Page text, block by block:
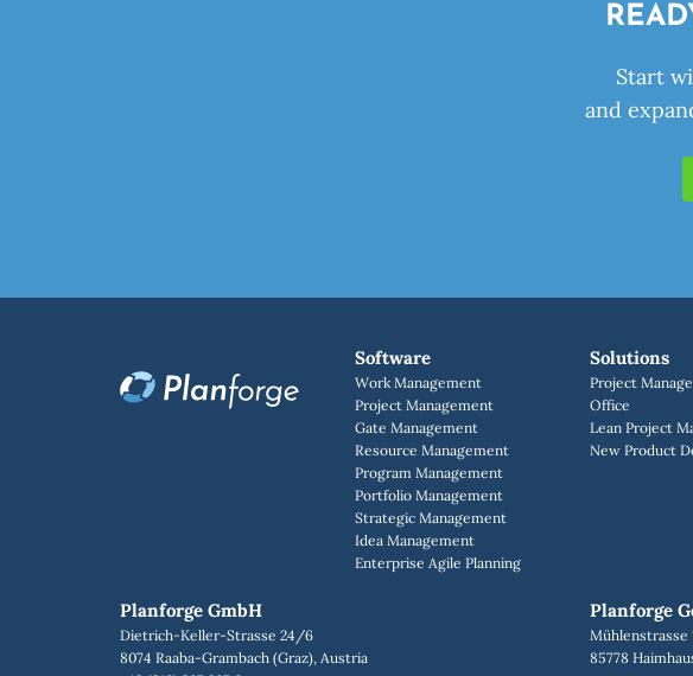
Start
and
Software
Work Management
Project Management
Gate Management
Resource Management
Program Management
Portfolio Management
Strategic Management
Idea Management
Enterprise Agile Planning
Solutions
Project
Office
Lean Project
New Product
Planforge GmbH
Dietrich-Keller-Strasse 24/6
8074 Raaba-Grambach (Graz), Austria
Planforge
Mühlenstrasse
85778